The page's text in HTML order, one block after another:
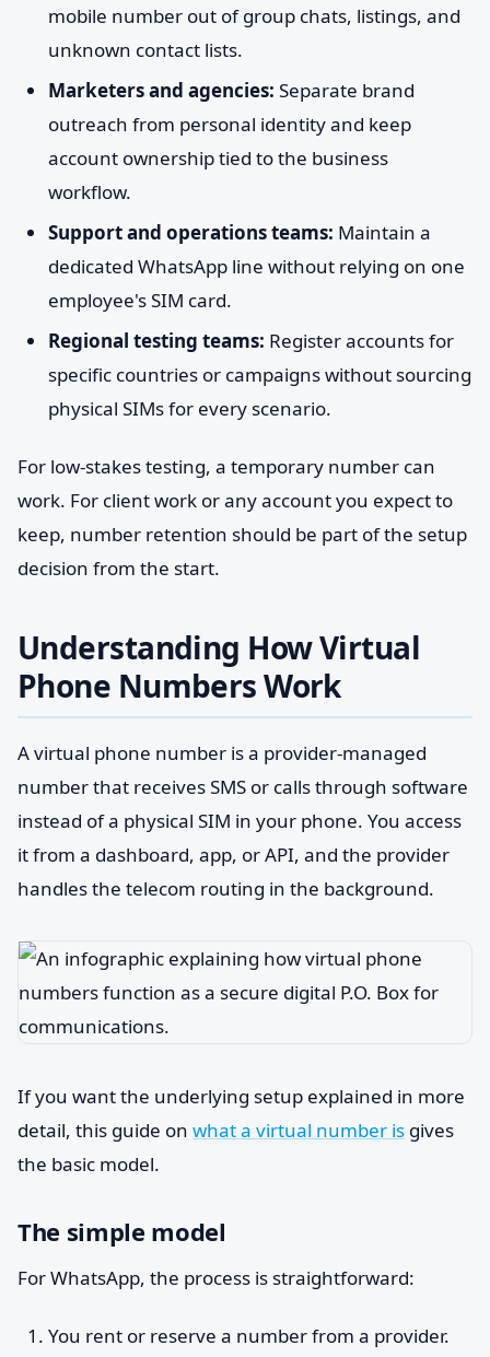
mobile number out of group chats, listings, and
unknown contact lists.
Marketers and agencies: Separate brand
outreach from personal identity and keep
account ownership tied to the business
workflow.
Support and operations teams: Maintain a
dedicated WhatsApp line without relying on one
employee's SIM card.
Regional testing teams: Register accounts for
specific countries or campaigns without sourcing
physical SIMs for every scenario.
For low-stakes testing, a temporary number can
work. For client work or any account you expect to
keep, number retention should be part of the setup
decision from the start.
Understanding How Virtual
Phone Numbers Work
A virtual phone number is a provider-managed
number that receives SMS or calls through software
instead of a physical SIM in your phone. You access
it from a dashboard, app, or API, and the provider
handles the telecom routing in the background.
If you want the underlying setup explained in more
detail, this guide on what a virtual number is gives
the basic model.
The simple model
For WhatsApp, the process is straightforward:
You rent or reserve a number from a provider.